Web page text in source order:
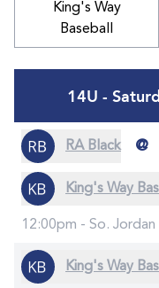
King's Way
Baseball
14U -
RA Black @
King's Way
12:00pm - So.
King's Way